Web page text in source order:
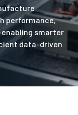
performance,
smarter
data-driven